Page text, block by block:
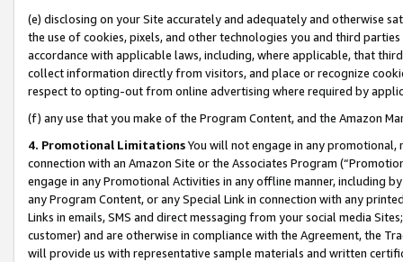
(e) disclosing on your Site accurately and adequately and otherwise
the use of cookies, pixels, and other technologies you and third
accordance with applicable laws, including, where applicable, that
collect information directly from visitors, and place or recognize
respect to opting-out from online advertising where required by
(f) any use that you make of the Program Content, and the Amazon
4. Promotional LimitationsYou will not engage in any
connection with an Amazon Site or the Associates Program
engage in any Promotional Activities in any offline manner, including
any Program Content, or any Special Link in connection with any
Links in emails, SMS and direct messaging from your social media
customer) and are otherwise in compliance with the Agreement, the
will provide us with representative sample materials and written